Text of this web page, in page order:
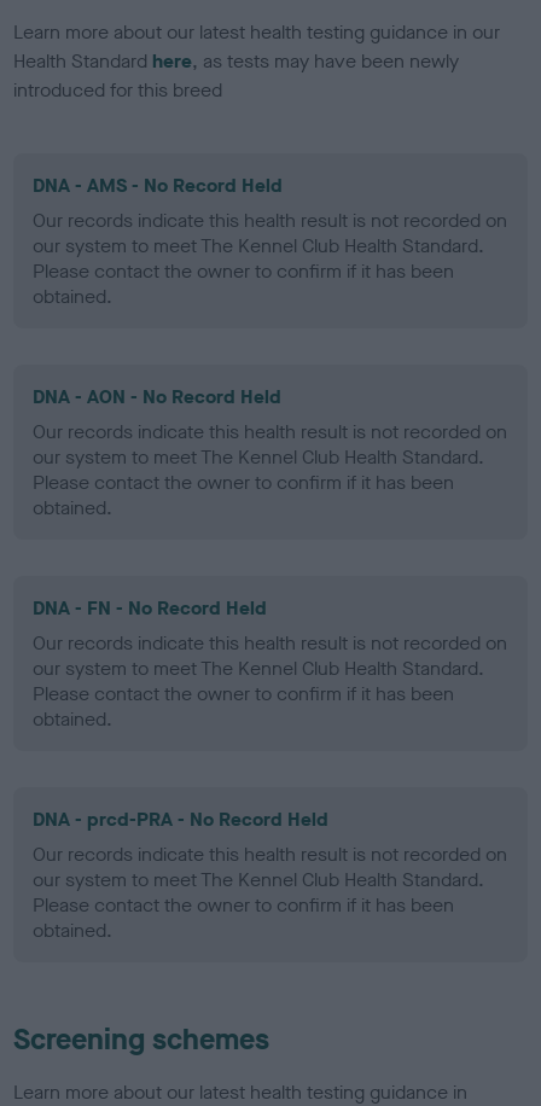
Learn more about our latest health testing guidance in our
Health Standard here, as tests may have been newly
introduced for this breed
DNA - AMS - No Record Held
Our records indicate this health result is not recorded on
our system to meet The Kennel Club Health Standard.
Please contact the owner to confirm if it has been
obtained.
DNA - AON - No Record Held
Our records indicate this health result is not recorded on
our system to meet The Kennel Club Health Standard.
Please contact the owner to confirm if it has been
obtained.
DNA - FN - No Record Held
Our records indicate this health result is not recorded on
our system to meet The Kennel Club Health Standard.
Please contact the owner to confirm if it has been
obtained.
DNA - prcd-PRA - No Record Held
Our records indicate this health result is not recorded on
our system to meet The Kennel Club Health Standard.
Please contact the owner to confirm if it has been
obtained.
Screening schemes
Learn more about our latest health testing guidance in